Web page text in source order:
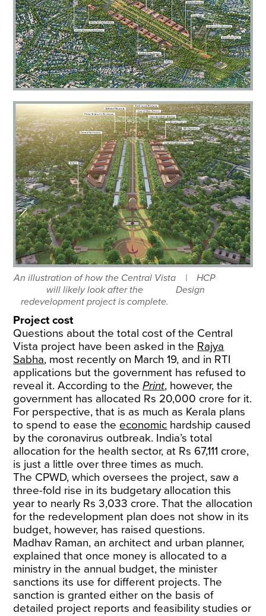
An illustration of how the Central Vista
will likely look after the
redevelopment project is complete.
HCP
Design
Project cost
Questions about the total cost of the Central
Vista project have been asked in the Rajya
Sabha, most recently on March 19, and in RTI
applications but the government has refused to
reveal it. According to thePrint, however, the
government has allocated Rs 20,000 crore for it.
For perspective, that is as much as Kerala plans
to spend to ease the economic hardship caused
by the coronavirus outbreak. India’s total
allocation for the health sector, at Rs 67,111 crore,
is just a little over three times as much.
The CPWD, which oversees the project, saw a
three-fold rise in its budgetary allocation this
year to nearly Rs 3,033 crore. That the allocation
for the redevelopment plan does not show in its
budget, however, has raised questions.
Madhav Raman, an architect and urban planner,
explained that once money is allocated to a
ministry in the annual budget, the minister
sanctions its use for different projects. The
sanction is granted either on the basis of
detailed project reports and feasibility studies or